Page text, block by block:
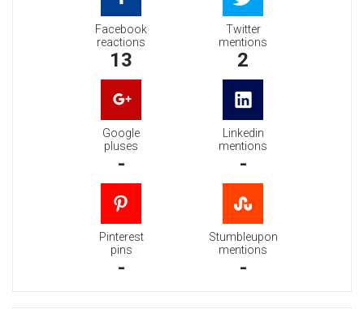
Facebook
reactions
13
Twitter
mentions
2
Google
pluses
-
Linkedin
mentions
-
Pinterest
pins
-
Stumbleupon
mentions
-